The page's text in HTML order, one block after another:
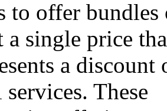
to offer
a single price
a
These